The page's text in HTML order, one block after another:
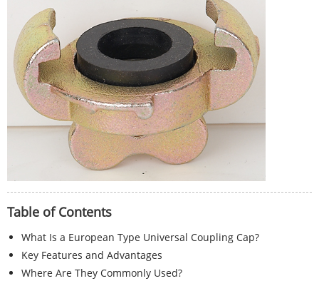
Table of Contents
What Is a European Type Universal Coupling Cap?
Key Features and Advantages
Where Are They Commonly Used?